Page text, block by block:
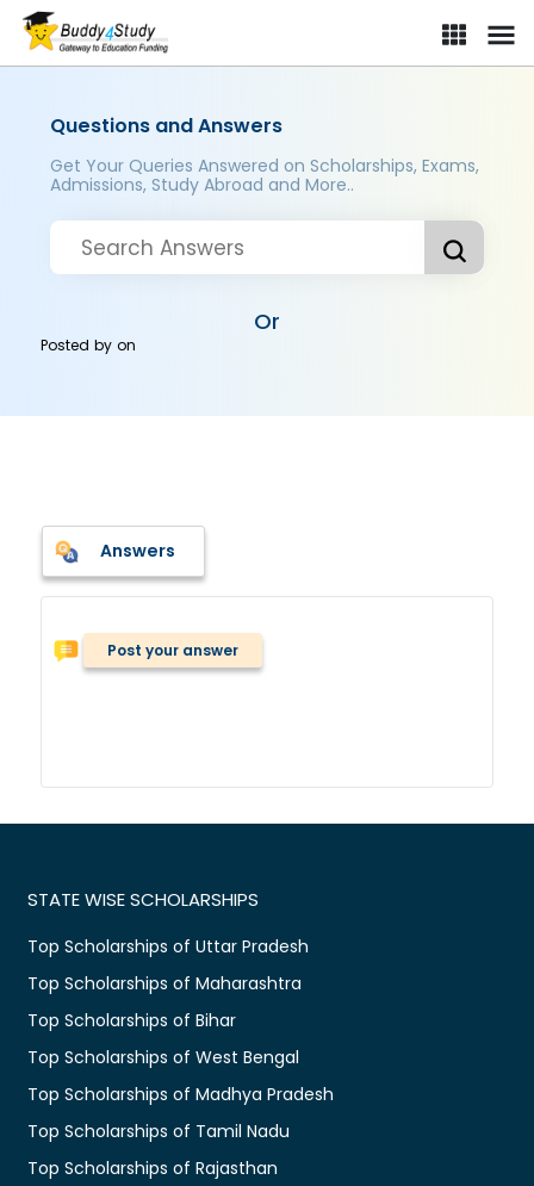
Questions and Answers
Get Your Queries Answered on Scholarships, Exams,
Admissions, Study Abroad and More..
Or
Posted byon
Answers
Post your answer
STATE WISE SCHOLARSHIPS
Top Scholarships of Uttar Pradesh
Top Scholarships of Maharashtra
Top Scholarships of Bihar
Top Scholarships of West Bengal
Top Scholarships of Madhya Pradesh
Top Scholarships of Tamil Nadu
Top Scholarships of Rajasthan